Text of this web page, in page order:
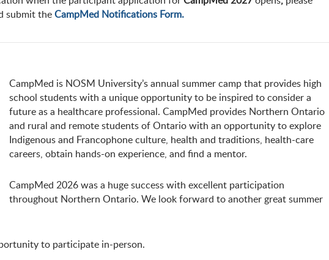
submit theCampMed Notifications Form.
CampMed is NOSM University’s annual summer camp that provides high
school students with a unique opportunity to be inspired to consider a
future as a healthcare professional. CampMed provides Northern Ontario
and rural and remote students of Ontario with an opportunity to explore
Indigenous and Francophone culture, health and traditions, health-care
careers, obtain hands-on experience, and find a mentor.
CampMed 2026 was a huge success with excellent participation
throughout Northern Ontario. We look forward to another great summer
to participate in-person.